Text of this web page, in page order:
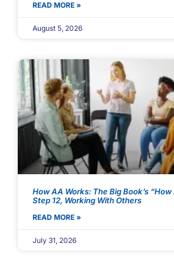
READ MORE »
August 5, 2026
How AA Works: The Big Book’s
Step 12, Working With Others
READ MORE »
July 31, 2026